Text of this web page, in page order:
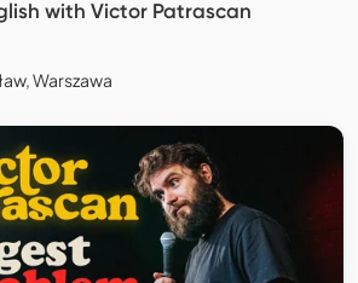
with Victor Patrascan
Warszawa